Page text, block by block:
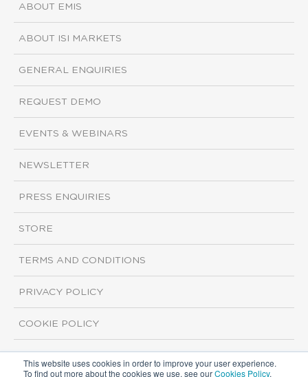
This website uses cookies in order to improve your user experience.
To find out more about the cookies we use, see ourCookies Policy.
ABOUT EMIS
ABOUT ISI MARKETS
GENERAL ENQUIRIES
REQUEST DEMO
EVENTS & WEBINARS
NEWSLETTER
PRESS ENQUIRIES
STORE
TERMS AND CONDITIONS
PRIVACY POLICY
COOKIE POLICY
Copyright ©2026 ISI Markets. All rights reserved.